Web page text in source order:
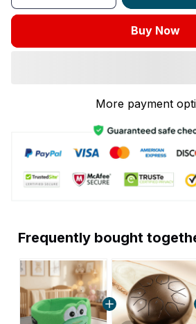
Buy Now
More payment
Frequently bought